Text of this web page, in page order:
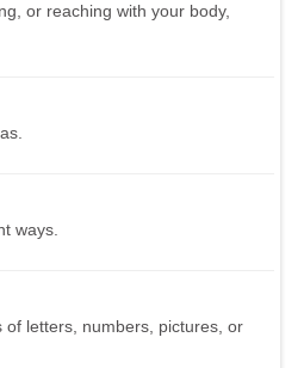
or reaching with your body,
ways.
of letters, numbers, pictures, or